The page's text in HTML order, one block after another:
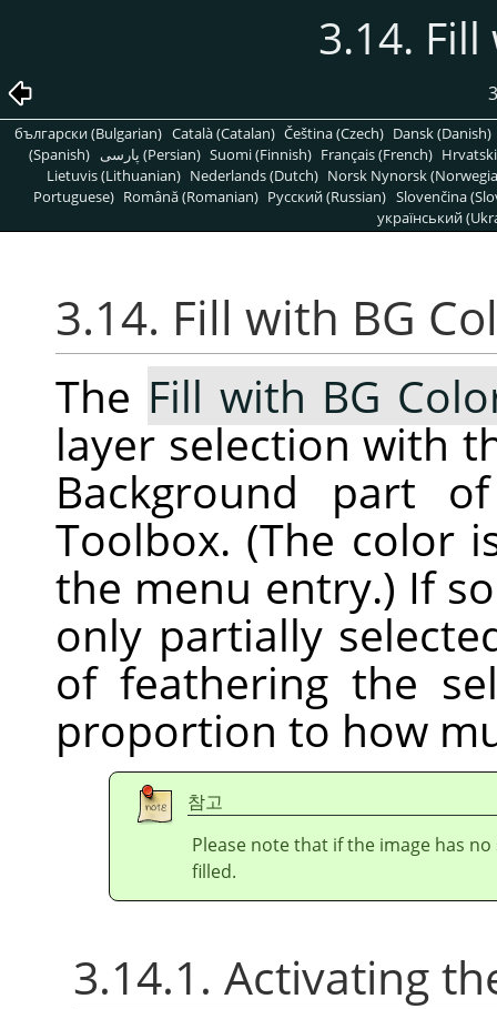
3.14.
български (Bulgarian) Català (Catalan) Čeština (Czech) Dansk (Danish)
(Spanish)
پارسی (Persian) Suomi (Finnish) Français (French)
Lietuvis (Lithuanian) Nederlands (Dutch) Norsk Nynorsk
Portuguese) Română (Romanian) Pусский (Russian) Slovenčina
український
3.14. Fill with BG
The Fill with BG
layer selection with
Background part
Toolbox. (The color
the menu entry.) If
only partially
of feathering the
proportion to how
참고
Please note that if the image has
filled.
3.14.1. Activating